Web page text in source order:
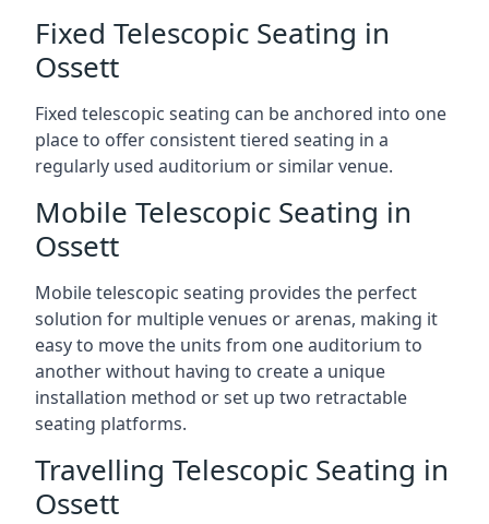
Fixed Telescopic Seating in
Ossett
Fixed telescopic seating can be anchored into one
place to offer consistent tiered seating in a
regularly used auditorium or similar venue.
Mobile Telescopic Seating in
Ossett
Mobile telescopic seating provides the perfect
solution for multiple venues or arenas, making it
easy to move the units from one auditorium to
another without having to create a unique
installation method or set up two retractable
seating platforms.
Travelling Telescopic Seating in
Ossett